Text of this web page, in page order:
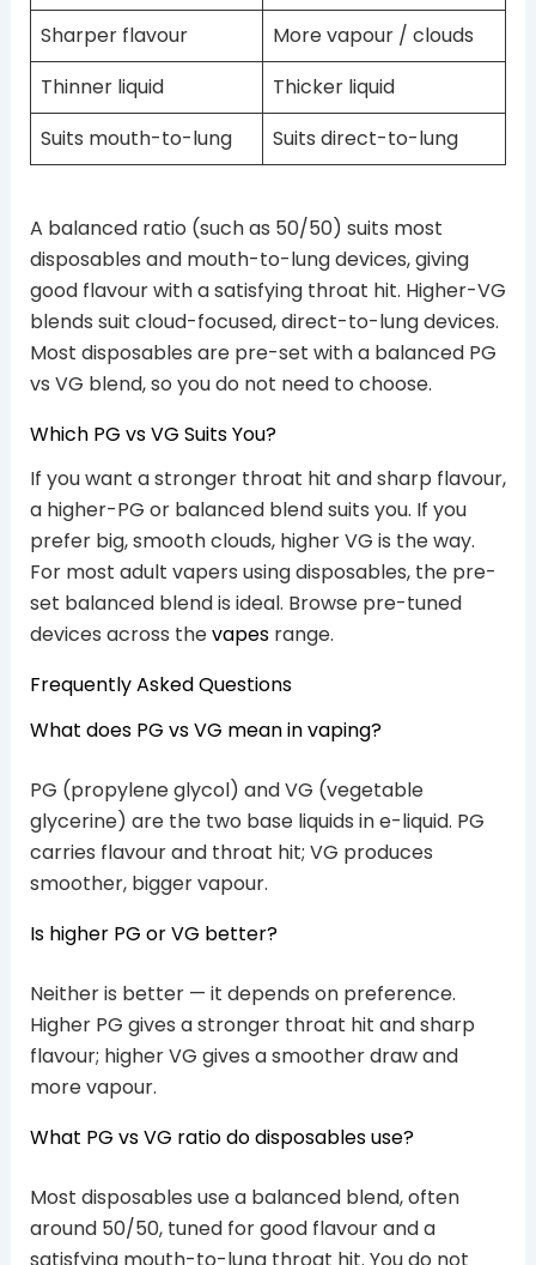
Sharper flavour
More vapour / clouds
Thinner liquid
Thicker liquid
Suits mouth-to-lung
Suits direct-to-lung
A balanced ratio (such as 50/50) suits most
disposables and mouth-to-lung devices, giving
good flavour with a satisfying throat hit. Higher-VG
blends suit cloud-focused, direct-to-lung devices.
Most disposables are pre-set with a balanced PG
vs VG blend, so you do not need to choose.
Which PG vs VG Suits You?
If you want a stronger throat hit and sharp flavour,
a higher-PG or balanced blend suits you. If you
prefer big, smooth clouds, higher VG is the way.
For most adult vapers using disposables, the pre-
set balanced blend is ideal. Browse pre-tuned
devices across thevapesrange.
Frequently Asked Questions
What does PG vs VG mean in vaping?
PG (propylene glycol) and VG (vegetable
glycerine) are the two base liquids in e-liquid. PG
carries flavour and throat hit; VG produces
smoother, bigger vapour.
Is higher PG or VG better?
Neither is better — it depends on preference.
Higher PG gives a stronger throat hit and sharp
flavour; higher VG gives a smoother draw and
more vapour.
What PG vs VG ratio do disposables use?
Most disposables use a balanced blend, often
around 50/50, tuned for good flavour and a
satisfying mouth-to-lung throat hit. You do not